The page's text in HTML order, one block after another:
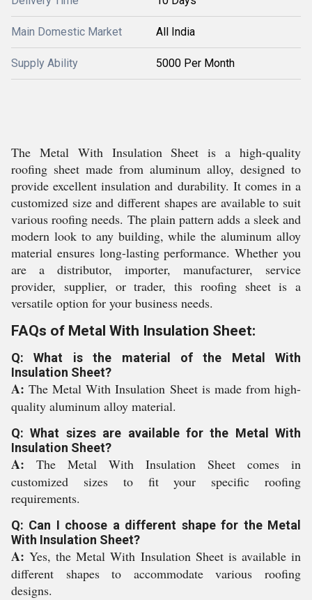
Main Domestic Market All India
Supply Ability 5000 Per Month
The Metal With Insulation Sheet is a high-quality
roofing sheet made from aluminum alloy, designed to
provide excellent insulation and durability. It comes in a
customized size and different shapes are available to suit
various roofing needs. The plain pattern adds a sleek and
modern look to any building, while the aluminum alloy
material ensures long-lasting performance. Whether you
are a distributor, importer, manufacturer, service
provider, supplier, or trader, this roofing sheet is a
versatile option for your business needs.
FAQs of Metal With Insulation Sheet:
Q: What is the material of the Metal With
Insulation Sheet?
A:The Metal With Insulation Sheet is made from high-
quality aluminum alloy material.
Q: What sizes are available for the Metal With
Insulation Sheet?
A: The Metal With Insulation Sheet comes in
customized sizes to fit your specific roofing
requirements.
Q: Can I choose a different shape for the Metal
With Insulation Sheet?
A:Yes, the Metal With Insulation Sheet is available in
different shapes to accommodate various roofing
designs.